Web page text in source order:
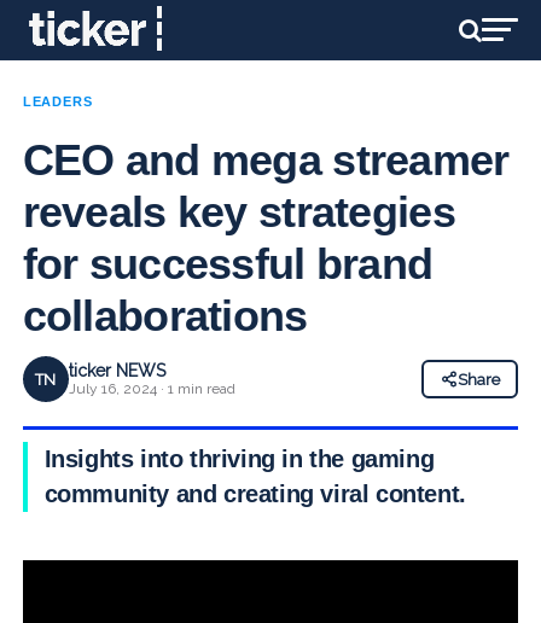
LEADERS
CEO and mega streamer
reveals key strategies
for successful brand
collaborations
TN ticker NEWS
July 16, 2024 · 1 min read
Share
Insights into thriving in the gaming
community and creating viral content.